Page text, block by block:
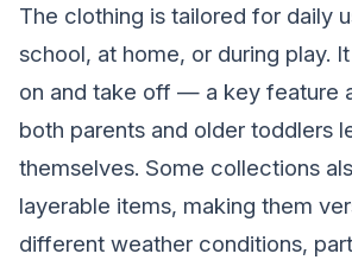
The clothing is tailored for daily
school, at home, or during play.
on and take off — a key feature
both parents and older toddlers
themselves. Some collections
layerable items, making them
different weather conditions,